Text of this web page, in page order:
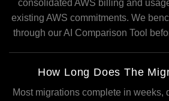
consolidated AWS billing and
existing AWS commitments. We
through our AI Comparison Tool
How Long Does The
Most migrations complete in weeks,